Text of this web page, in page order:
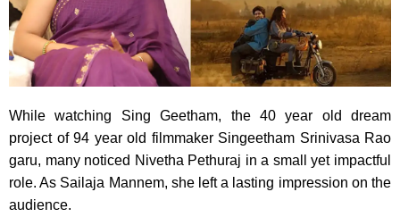
While watching Sing Geetham, the 40 year old dream
project of 94 year old filmmaker Singeetham Srinivasa Rao
garu, many noticed Nivetha Pethuraj in a small yet impactful
role. As Sailaja Mannem, she left a lasting impression on the
audience.